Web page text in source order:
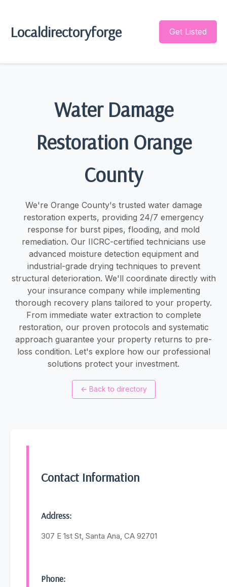
Localdirectoryforge Get Listed
Water Damage
Restoration Orange
County
We're Orange County's trusted water damage
restoration experts, providing 24/7 emergency
response for burst pipes, flooding, and mold
remediation. Our IICRC-certified technicians use
advanced moisture detection equipment and
industrial-grade drying techniques to prevent
structural deterioration. We'll coordinate directly with
your insurance company while implementing
thorough recovery plans tailored to your property.
From immediate water extraction to complete
restoration, our proven protocols and systematic
approach guarantee your property returns to pre-
loss condition. Let's explore how our professional
solutions protect your investment.
← Back to directory
Contact Information
Address:
307 E 1st St, Santa Ana, CA 92701
Phone: